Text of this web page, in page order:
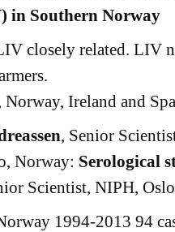
in Southern Norway
closely related. LIV
Ireland and
, Senior
Norway: Serological
Scientist, NIPH,
1994-2013 94